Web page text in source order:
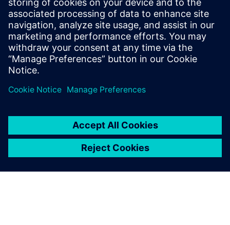
Our vacuum interrupters offer top performance, with
valuable features like high short-circuit switching
capacity and minimum forward resistance.